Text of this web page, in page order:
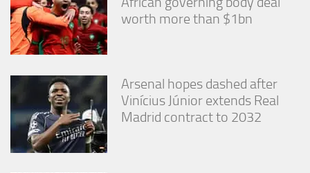
worth more than $1bn
Arsenal hopes dashed after
Vinícius Júnior extends Real
Madrid contract to 2032